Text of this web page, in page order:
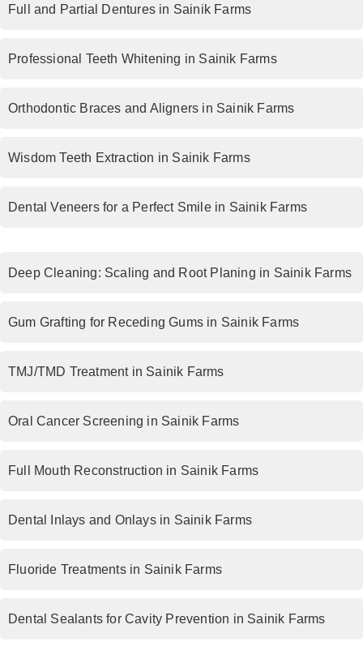
Full and Partial Dentures in Sainik Farms
Professional Teeth Whitening in Sainik Farms
Orthodontic Braces and Aligners in Sainik Farms
Wisdom Teeth Extraction in Sainik Farms
Dental Veneers for a Perfect Smile in Sainik Farms
Deep Cleaning: Scaling and Root Planing in Sainik Farms
Gum Grafting for Receding Gums in Sainik Farms
TMJ/TMD Treatment in Sainik Farms
Oral Cancer Screening in Sainik Farms
Full Mouth Reconstruction in Sainik Farms
Dental Inlays and Onlays in Sainik Farms
Fluoride Treatments in Sainik Farms
Dental Sealants for Cavity Prevention in Sainik Farms